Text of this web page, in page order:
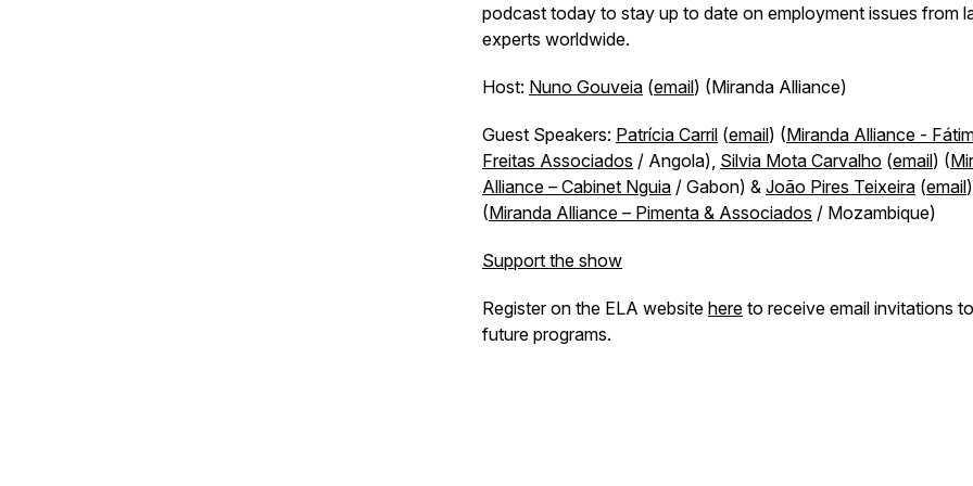
podcast today to stay up to date on employment issues from
experts worldwide.
Host: Nuno Gouveia (email) (Miranda Alliance)
Guest Speakers: Patrícia Carril (email) (Miranda Alliance -
Freitas Associados / Angola), Silvia Mota Carvalho (email) (
Alliance – Cabinet Nguia / Gabon) & João Pires Teixeira (email)
(Miranda Alliance – Pimenta & Associados / Mozambique)
Support the show
Register on the ELA website here to receive email invitations to
future programs.